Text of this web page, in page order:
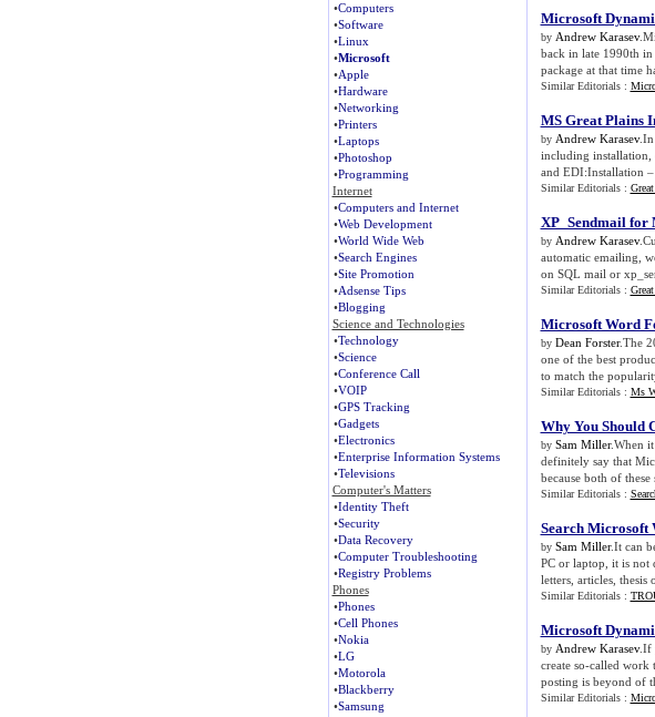
•Computers
•Software
•Linux
•Microsoft
•Apple
•Hardware
•Networking
•Printers
•Laptops
•Photoshop
•Programming
Internet
•Computers and Internet
•Web Development
•World Wide Web
•Search Engines
•Site Promotion
•Adsense Tips
•Blogging
Science and Technologies
•Technology
•Science
•Conference Call
•VOIP
•GPS Tracking
•Gadgets
•Electronics
•Enterprise Information Systems
•Televisions
Computer's Matters
•Identity Theft
•Security
•Data Recovery
•Computer Troubleshooting
•Registry Problems
Phones
•Phones
•Cell Phones
•Nokia
•LG
•Motorola
•Blackberry
•Samsung
Microsoft
by Andrew Karasev
back in late 1990th in
package at that time
Similar Editorials :
MS Great Plains
by Andrew Karasev.In
including installation,
and EDI:Installation –
Similar Editorials :
XP_Sendmail for
by Andrew Karasev
automatic emailing,
on SQL mail or
Similar Editorials :
Microsoft Word
by Dean Forster.The
one of the best
to match the
Similar Editorials : Ms
Why You Should
by Sam Miller.When
definitely say that
because both of these
Similar Editorials :
Search Microsoft
by Sam Miller.It can
PC or laptop, it is
letters, articles, thesis
Similar Editorials :
Microsoft
by Andrew Karasev.If
create so-called work
posting is beyond of
Similar Editorials :